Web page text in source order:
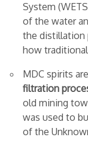
System
of the water
the distillation
how
MDC spirits
filtration
old mining
was used to
of the